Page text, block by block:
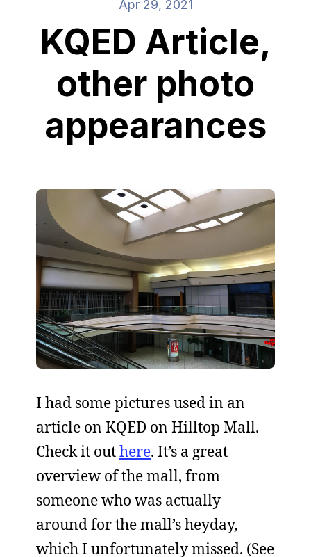
Apr 29, 2021
KQED Article,
other photo
appearances
I had some pictures used in an
article on KQED on Hilltop Mall.
Check it outhere. It’s a great
overview of the mall, from
someone who was actually
around for the mall’s heyday,
which I unfortunately missed. (See